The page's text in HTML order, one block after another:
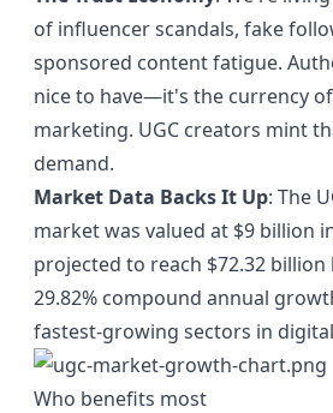
of influencer scandals, fake
sponsored content fatigue.
nice to have—it's the currency
marketing. UGC creators mint
demand.
Market Data Backs It Up: The
market was valued at $9 billion
projected to reach $72.32 billion
29.82% compound annual
fastest-growing sectors in
Who benefits most